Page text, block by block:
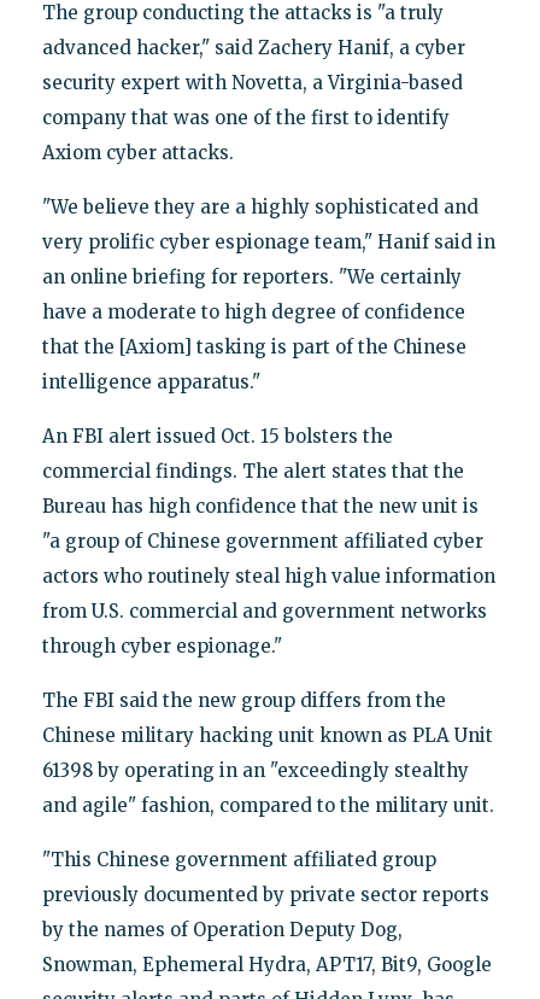
The group conducting the attacks is "a truly
advanced hacker," said Zachery Hanif, a cyber
security expert with Novetta, a Virginia-based
company that was one of the first to identify
Axiom cyber attacks.
"We believe they are a highly sophisticated and
very prolific cyber espionage team," Hanif said in
an online briefing for reporters. "We certainly
have a moderate to high degree of confidence
that the [Axiom] tasking is part of the Chinese
intelligence apparatus."
An FBI alert issued Oct. 15 bolsters the
commercial findings. The alert states that the
Bureau has high confidence that the new unit is
"a group of Chinese government affiliated cyber
actors who routinely steal high value information
from U.S. commercial and government networks
through cyber espionage."
The FBI said the new group differs from the
Chinese military hacking unit known as PLA Unit
61398 by operating in an "exceedingly stealthy
and agile" fashion, compared to the military unit.
"This Chinese government affiliated group
previously documented by private sector reports
by the names of Operation Deputy Dog,
Snowman, Ephemeral Hydra, APT17, Bit9, Google